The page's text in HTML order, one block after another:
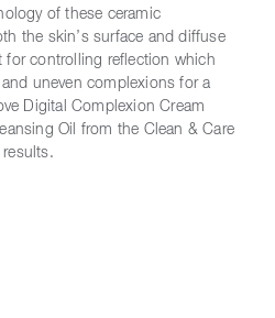
of these ceramic
the skin’s surface and diffuse
for controlling reflection which
uneven complexions for a
Digital Complexion Cream
Oil from the Clean & Care
results.